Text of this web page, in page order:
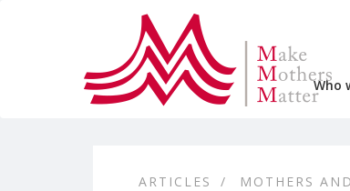
Who
ARTICLES MOTHERS